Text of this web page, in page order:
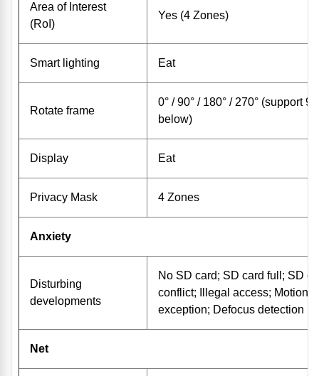
Area of ​​Interest
(RoI)
Yes (4 Zones)
Smart lighting Eat
Rotate frame
0° / 90° / 180° / 270° (support
below)
Display Eat
Privacy Mask 4 Zones
Anxiety
Disturbing
developments
No SD card; SD card full; SD
conflict; Illegal access; Motion
exception; Defocus detection
Net